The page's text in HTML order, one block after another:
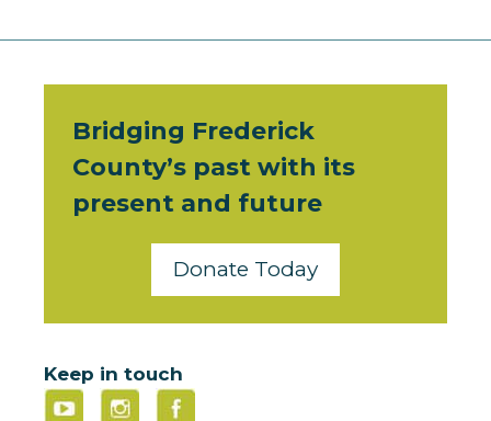
Bridging Frederick
County’s past with its
present and future
Donate Today
Keep in touch